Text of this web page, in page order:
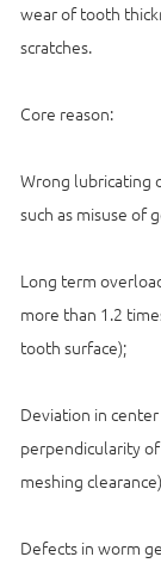
wear of tooth
scratches.
Core reason:
Wrong lubricating
such as misuse of
Long term
more than 1.2
tooth surface);
Deviation in
perpendicularity
meshing
Defects in worm